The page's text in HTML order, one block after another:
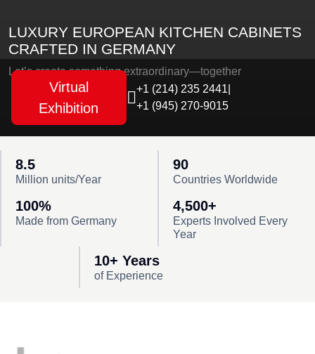
LUXURY EUROPEAN KITCHEN CABINETS
CRAFTED IN GERMANY
Let’s create something extraordinary—together
Virtual
Exhibition
+1 (214) 235 2441
+1 (945) 270-9015
8.5
Million units/Year
90
Countries Worldwide
100%
Made from Germany
4,500+
Experts Involved Every
Year
10+ Years
of Experience